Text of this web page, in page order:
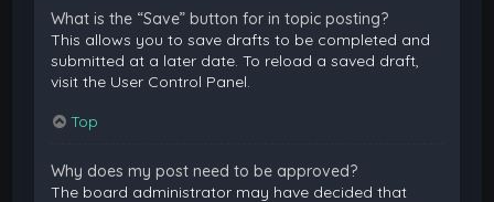
What is the “Save” button for in topic posting?
This allows you to save drafts to be completed and
submitted at a later date. To reload a saved draft,
visit the User Control Panel.
Top
Why does my post need to be approved?
The board administrator may have decided that